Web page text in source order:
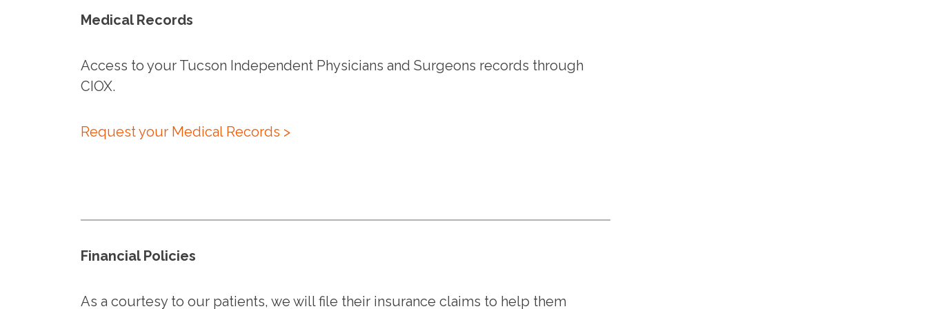
Medical Records
Access to your Tucson Independent Physicians and Surgeons records through
CIOX.
Request your Medical Records >
Financial Policies
As a courtesy to our patients, we will file their insurance claims to help them